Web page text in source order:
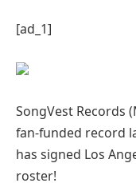
[ad_1]
SongVest Records
fan-funded record
has signed Los
roster!